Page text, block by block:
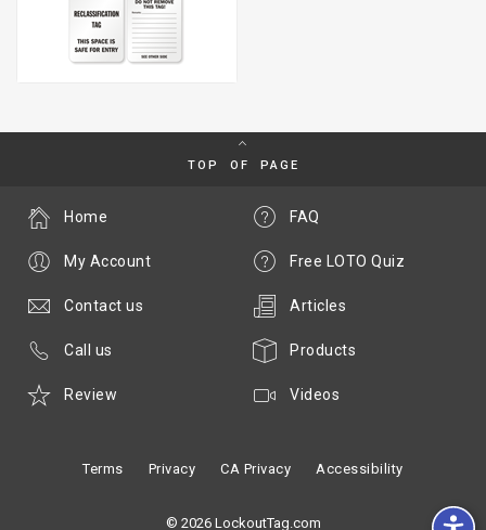
TOP OF PAGE
FAQ
Free LOTO Quiz
Articles
Products
Videos
Home
My Account
Contact us
Call us
Review
Terms Privacy CA Privacy Accessibility
© 2026 LockoutTag.com